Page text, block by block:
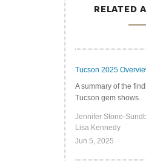
RELATED
Tucson 2025
A summary of the
Tucson gem shows.
Jennifer Stone-
Lisa Kennedy
Jun 5, 2025